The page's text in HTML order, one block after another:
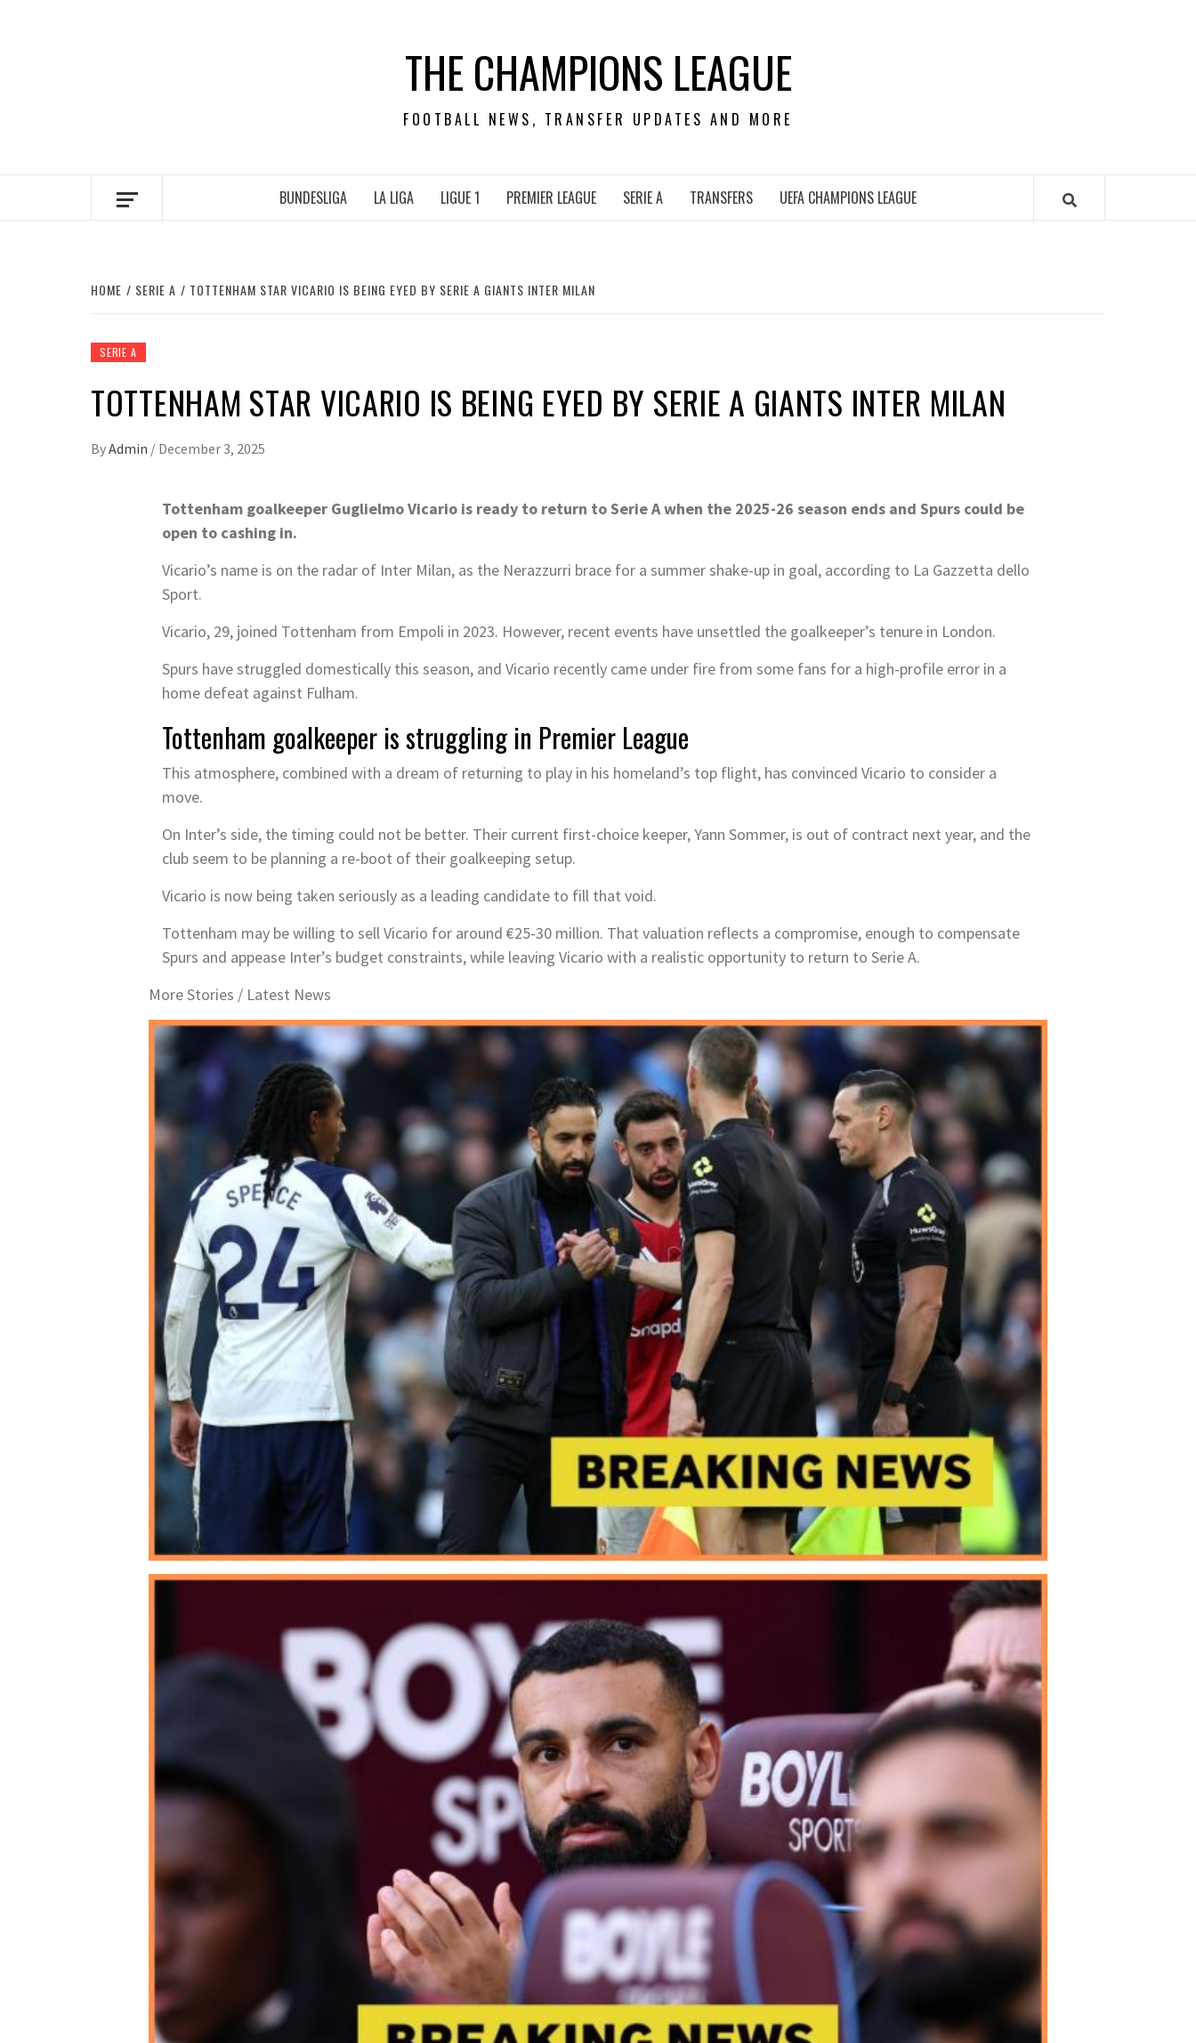
THE CHAMPIONS LEAGUE
FOOTBALL NEWS, TRANSFER UPDATES AND MORE
BUNDESLIGA LA LIGA LIGUE 1 PREMIER LEAGUE SERIE A TRANSFERS UEFA CHAMPIONS LEAGUE
HOME SERIE A TOTTENHAM STAR VICARIO IS BEING EYED BY SERIE A GIANTS INTER MILAN
SERIE A
TOTTENHAM STAR VICARIO IS BEING EYED BY SERIE A GIANTS INTER MILAN
ByAdmin / December 3, 2025
Tottenham goalkeeper Guglielmo Vicario is ready to return to Serie A when the 2025-26 season ends and Spurs could be
open to cashing in.
Vicario’s name is on the radar of Inter Milan, as the Nerazzurri brace for a summer shake-up in goal, according to La Gazzetta dello
Sport.
Vicario, 29, joined Tottenham from Empoli in 2023. However, recent events have unsettled the goalkeeper’s tenure in London.
Spurs have struggled domestically this season, and Vicario recently came under fire from some fans for a high-profile error in a
home defeat against Fulham.
Tottenham goalkeeper is struggling in Premier League
This atmosphere, combined with a dream of returning to play in his homeland’s top flight, has convinced Vicario to consider a
move.
On Inter’s side, the timing could not be better. Their current first-choice keeper, Yann Sommer, is out of contract next year, and the
club seem to be planning a re-boot of their goalkeeping setup.
Vicario is now being taken seriously as a leading candidate to fill that void.
Tottenham may be willing to sell Vicario for around €25-30 million. That valuation reflects a compromise, enough to compensate
Spurs and appease Inter’s budget constraints, while leaving Vicario with a realistic opportunity to return to Serie A.
More Stories / Latest News